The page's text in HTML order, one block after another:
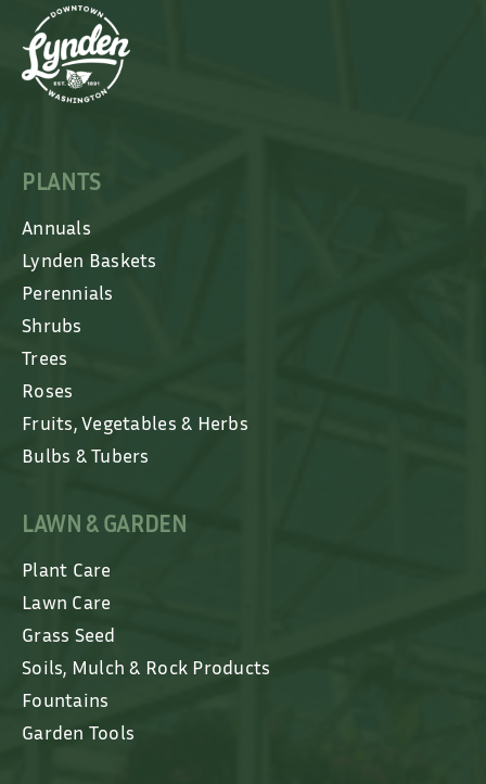
PLANTS
Annuals
Lynden Baskets
Perennials
Shrubs
Trees
Roses
Fruits, Vegetables & Herbs
Bulbs & Tubers
LAWN & GARDEN
Plant Care
Lawn Care
Grass Seed
Soils, Mulch & Rock Products
Fountains
Garden Tools